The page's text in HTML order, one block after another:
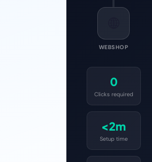
WEBSHOP
0
Clicks required
<2m
Setup time